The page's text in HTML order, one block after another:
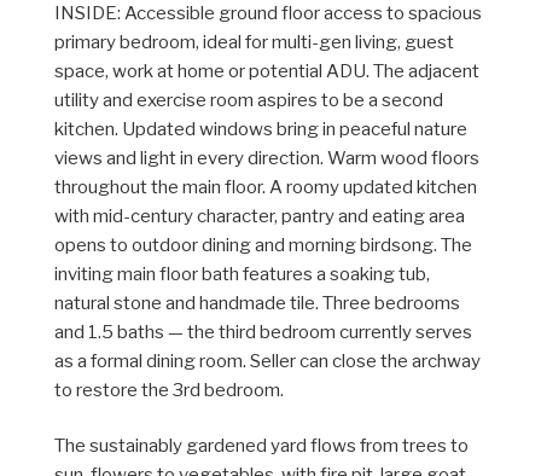
INSIDE: Accessible ground floor access to spacious
primary bedroom, ideal for multi-gen living, guest
space, work at home or potential ADU. The adjacent
utility and exercise room aspires to be a second
kitchen. Updated windows bring in peaceful nature
views and light in every direction. Warm wood floors
throughout the main floor. A roomy updated kitchen
with mid-century character, pantry and eating area
opens to outdoor dining and morning birdsong. The
inviting main floor bath features a soaking tub,
natural stone and handmade tile. Three bedrooms
and 1.5 baths — the third bedroom currently serves
as a formal dining room. Seller can close the archway
to restore the 3rd bedroom.
The sustainably gardened yard flows from trees to